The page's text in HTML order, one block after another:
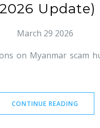
Update)
March 29 2026
on Myanmar scam
CONTINUE READING